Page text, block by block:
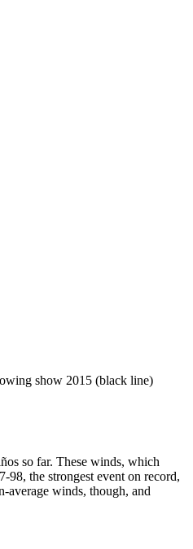
show 2015 (black line)
so far. These winds, which
the strongest event on record,
average winds, though, and